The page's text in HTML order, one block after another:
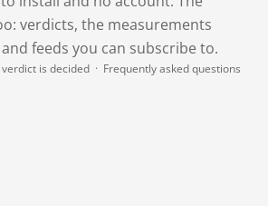
verdicts, the measurements
feeds you can subscribe to.
is decided · Frequently asked questions